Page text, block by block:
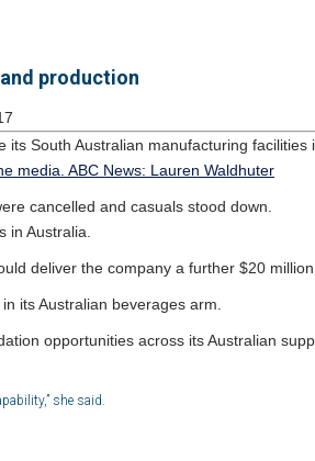
production
South Australian manufacturing facilities
cancelled and casuals stood down.
in Australia.
deliver the company a further $20
its Australian beverages arm.
opportunities across its Australian
she said.